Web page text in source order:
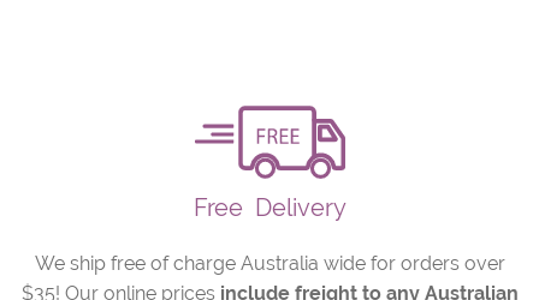
Free Delivery
We ship free of charge Australia wide for orders over
$35! Our online prices include freight to any Australian